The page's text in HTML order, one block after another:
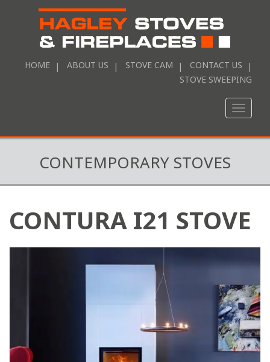
HOME ABOUT US STOVE CAM
CONTACT US
STOVE SWEEPING
Toggle
CONTEMPORARY STOVES
CONTURA I21 STOVE